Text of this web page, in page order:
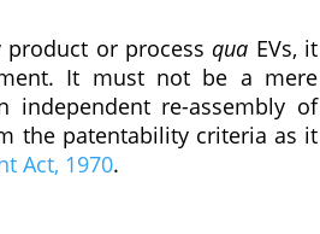
product or processqua EVs, it
It must not be a mere
independent re-assembly of
the patentability criteria as it
Act, 1970.